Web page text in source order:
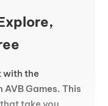
with the
Games. This